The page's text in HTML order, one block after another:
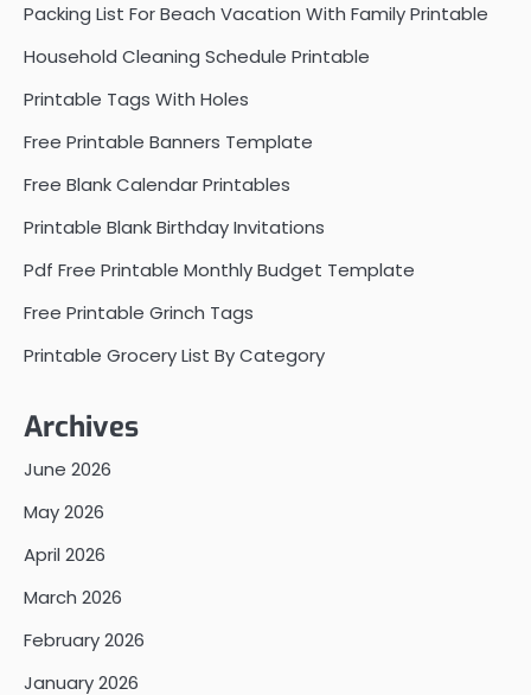
Packing List For Beach Vacation With Family Printable
Household Cleaning Schedule Printable
Printable Tags With Holes
Free Printable Banners Template
Free Blank Calendar Printables
Printable Blank Birthday Invitations
Pdf Free Printable Monthly Budget Template
Free Printable Grinch Tags
Printable Grocery List By Category
Archives
June 2026
May 2026
April 2026
March 2026
February 2026
January 2026